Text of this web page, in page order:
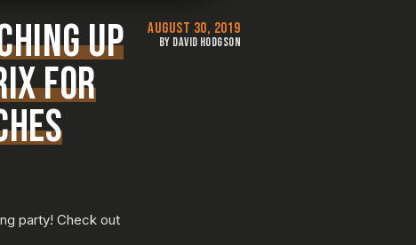
UP
FOR
party! Check out
AUGUST 30, 2019
BY DAVID HODGSON